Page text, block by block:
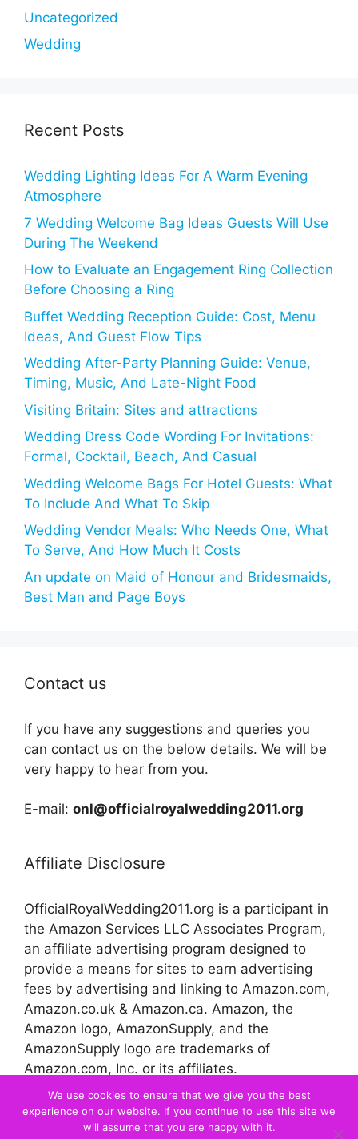
Uncategorized
Wedding
Recent Posts
Wedding Lighting Ideas For A Warm Evening
Atmosphere
7 Wedding Welcome Bag Ideas Guests Will Use
During The Weekend
How to Evaluate an Engagement Ring Collection
Before Choosing a Ring
Buffet Wedding Reception Guide: Cost, Menu
Ideas, And Guest Flow Tips
Wedding After-Party Planning Guide: Venue,
Timing, Music, And Late-Night Food
Visiting Britain: Sites and attractions
Wedding Dress Code Wording For Invitations:
Formal, Cocktail, Beach, And Casual
Wedding Welcome Bags For Hotel Guests: What
To Include And What To Skip
Wedding Vendor Meals: Who Needs One, What
To Serve, And How Much It Costs
An update on Maid of Honour and Bridesmaids,
Best Man and Page Boys
Contact us
If you have any suggestions and queries you
can contact us on the below details. We will be
very happy to hear from you.
E-mail: onl@officialroyalwedding2011.org
Affiliate Disclosure
OfficialRoyalWedding2011.org is a participant in
the Amazon Services LLC Associates Program,
an affiliate advertising program designed to
provide a means for sites to earn advertising
fees by advertising and linking to Amazon.com,
Amazon.co.uk & Amazon.ca. Amazon, the
Amazon logo, AmazonSupply, and the
AmazonSupply logo are trademarks of
Amazon.com, Inc. or its affiliates.
© 2026 Official Royal Wedding
We use cookies to ensure that we give you the best
experience on our website. If you continue to use this site we
will assume that you are happy with it.